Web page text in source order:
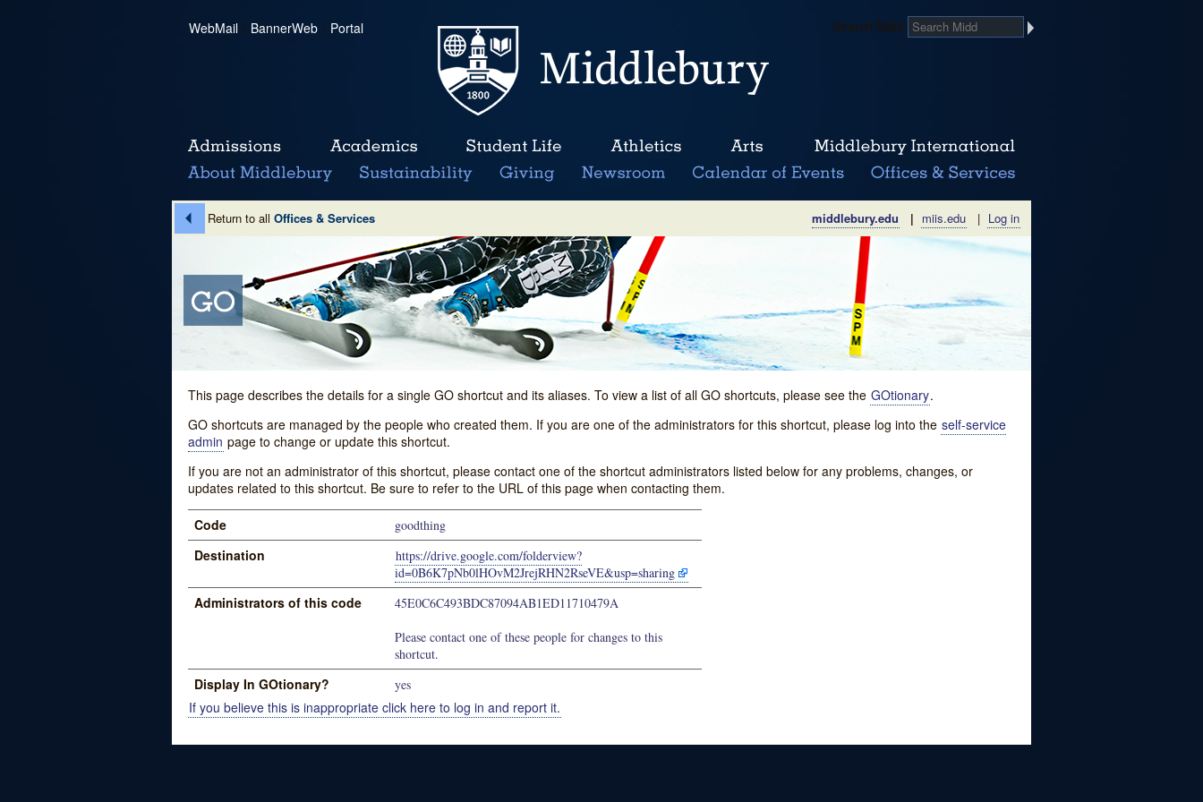
WebMail | BannerWeb | Portal Search Midd
Return to all Offices & Services middlebury.edu | miis.edu | Log in
This page describes the details for a single GO shortcut and its aliases. To view a list of all GO shortcuts, please see the GOtionary.
GO shortcuts are managed by the people who created them. If you are one of the administrators for this shortcut, please log into the self-service
admin page to change or update this shortcut.
If you are not an administrator of this shortcut, please contact one of the shortcut administrators listed below for any problems, changes, or
updates related to this shortcut. Be sure to refer to the URL of this page when contacting them.
Code goodthing
Destination
https://drive.google.com/folderview?
id=0B6K7pNb0lHOvM2JrejRHN2RseVE&usp=sharing
Administrators of this code
45E0C6C493BDC87094AB1ED11710479A
Please contact one of these people for changes to this
shortcut.
Display In GOtionary? yes
If you believe this is inappropriate click here to log in and report it.